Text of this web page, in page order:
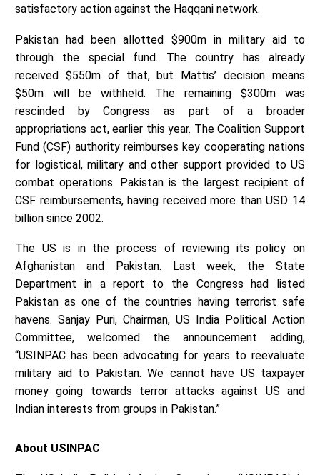
satisfactory action against the Haqqani network.
Pakistan had been allotted $900m in military aid to
through the special fund. The country has already
received $550m of that, but Mattis’ decision means
$50m will be withheld. The remaining $300m was
rescinded by Congress as part of a broader
appropriations act, earlier this year. The Coalition Support
Fund (CSF) authority reimburses key cooperating nations
for logistical, military and other support provided to US
combat operations. Pakistan is the largest recipient of
CSF reimbursements, having received more than USD 14
billion since 2002.
The US is in the process of reviewing its policy on
Afghanistan and Pakistan. Last week, the State
Department in a report to the Congress had listed
Pakistan as one of the countries having terrorist safe
havens. Sanjay Puri, Chairman, US India Political Action
Committee, welcomed the announcement adding,
“USINPAC has been advocating for years to reevaluate
military aid to Pakistan. We cannot have US taxpayer
money going towards terror attacks against US and
Indian interests from groups in Pakistan.”
About USINPAC